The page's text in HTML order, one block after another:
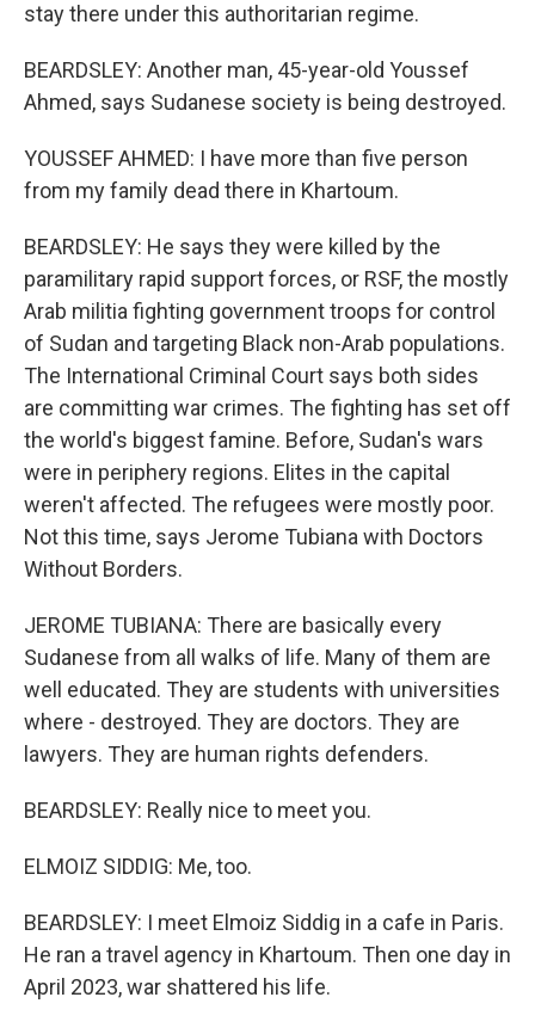
stay there under this authoritarian regime.
BEARDSLEY: Another man, 45-year-old Youssef
Ahmed, says Sudanese society is being destroyed.
YOUSSEF AHMED: I have more than five person
from my family dead there in Khartoum.
BEARDSLEY: He says they were killed by the
paramilitary rapid support forces, or RSF, the mostly
Arab militia fighting government troops for control
of Sudan and targeting Black non-Arab populations.
The International Criminal Court says both sides
are committing war crimes. The fighting has set off
the world's biggest famine. Before, Sudan's wars
were in periphery regions. Elites in the capital
weren't affected. The refugees were mostly poor.
Not this time, says Jerome Tubiana with Doctors
Without Borders.
JEROME TUBIANA: There are basically every
Sudanese from all walks of life. Many of them are
well educated. They are students with universities
where - destroyed. They are doctors. They are
lawyers. They are human rights defenders.
BEARDSLEY: Really nice to meet you.
ELMOIZ SIDDIG: Me, too.
BEARDSLEY: I meet Elmoiz Siddig in a cafe in Paris.
He ran a travel agency in Khartoum. Then one day in
April 2023, war shattered his life.